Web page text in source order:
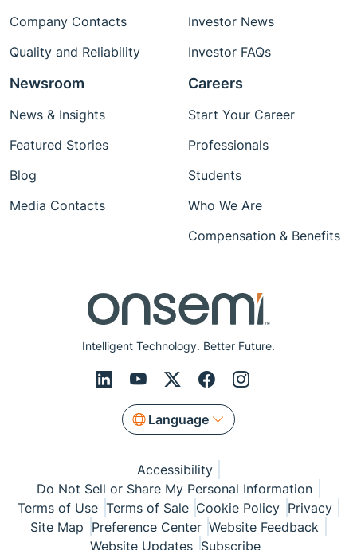
Intelligent Technology. Better Future.
Language
Company Contacts
Quality and Reliability
Investor News
Investor FAQs
Newsroom
News & Insights
Featured Stories
Blog
Media Contacts
Careers
Start Your Career
Professionals
Students
Who We Are
Compensation & Benefits
Accessibility
Do Not Sell or Share My Personal Information
Terms of Use Terms of Sale Cookie Policy Privacy
Site Map Preference Center Website Feedback
Website Updates Subscribe